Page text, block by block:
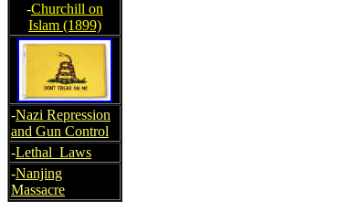
-Churchill on
Islam (1899)
-Nazi Repression
and Gun Control
-Lethal Laws
-Nanjing
Massacre